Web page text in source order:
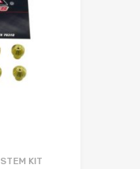
KIT